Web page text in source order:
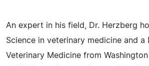
An expert in his field, Dr. Herzberg
Science in veterinary medicine and
Veterinary Medicine from